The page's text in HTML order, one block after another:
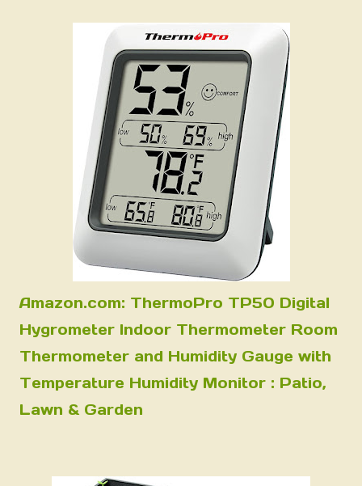
Amazon.com: ThermoPro TP50 Digital
Hygrometer Indoor Thermometer Room
Thermometer and Humidity Gauge with
Temperature Humidity Monitor : Patio,
Lawn & Garden